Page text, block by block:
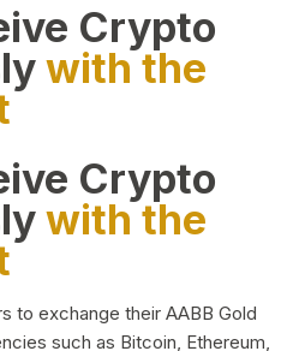
Crypto
with the
Crypto
with the
to exchange their AABB Gold
such as Bitcoin, Ethereum,